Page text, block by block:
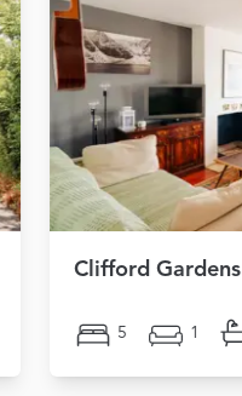
Clifford Gardens
5 1